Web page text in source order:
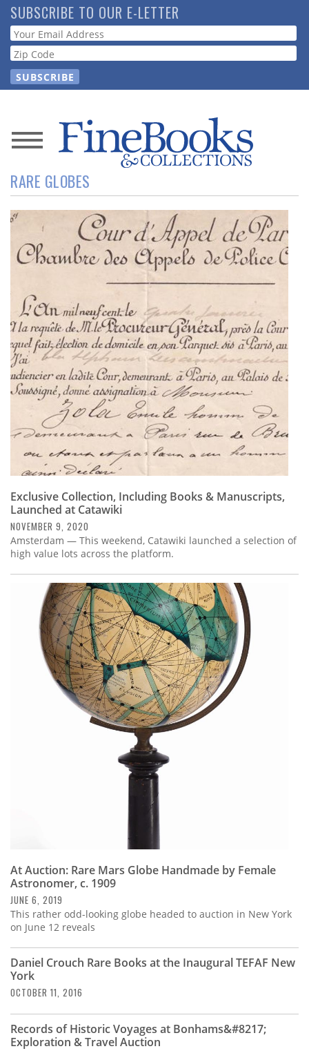
Skip
to
main
content
SUBSCRIBE TO OUR E-LETTER
Webform
News
Magazine
Store
Resource
Subscribe
Calendar
Contact
RARE GLOBES
Exclusive Collection, Including Books & Manuscripts,
Launched at Catawiki
NOVEMBER 9, 2020
Amsterdam — This weekend, Catawiki launched a selection of
high value lots across the platform.
At Auction: Rare Mars Globe Handmade by Female
Astronomer, c. 1909
JUNE 6, 2019
This rather odd-looking globe headed to auction in New York
on June 12 reveals
Daniel Crouch Rare Books at the Inaugural TEFAF New
York
OCTOBER 11, 2016
Records of Historic Voyages at Bonhams&#8217;
Exploration & Travel Auction